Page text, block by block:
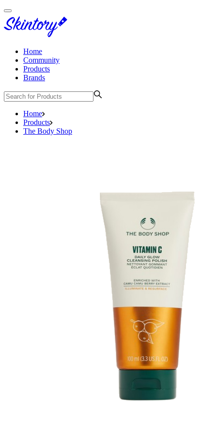
Home
Community
Products
Brands
Home
Products
The Body Shop